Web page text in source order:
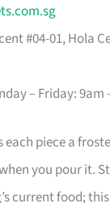
#04-01, Hola
– Friday: 9am
piece a
you pour it.
current food;